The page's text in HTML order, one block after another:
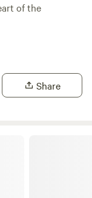
of the
Share